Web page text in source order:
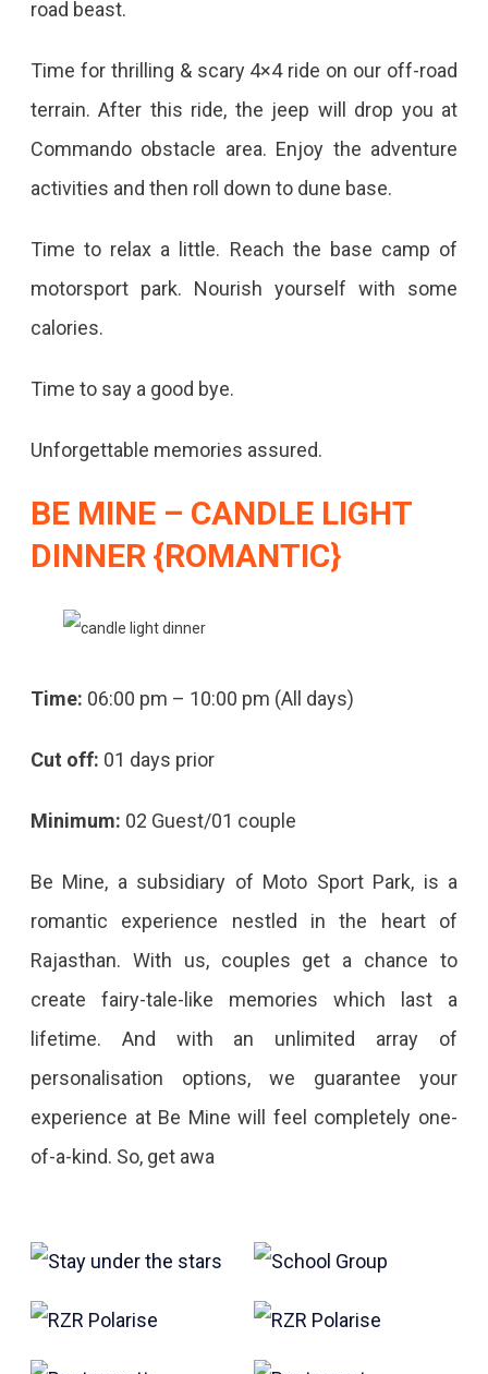
road beast.
Time for thrilling & scary 4×4 ride on our off-road
terrain. After this ride, the jeep will drop you at
Commando obstacle area. Enjoy the adventure
activities and then roll down to dune base.
Time to relax a little. Reach the base camp of
motorsport park. Nourish yourself with some
calories.
Time to say a good bye.
Unforgettable memories assured.
BE MINE– CANDLE LIGHT
DINNER {ROMANTIC}
Time: 06:00 pm – 10:00 pm (All days)
Cut off: 01 days prior
Minimum: 02 Guest/01 couple
Be Mine, a subsidiary of Moto Sport Park, is a
romantic experience nestled in the heart of
Rajasthan. With us, couples get a chance to
create fairy-tale-like memories which last a
lifetime. And with an unlimited array of
personalisation options, we guarantee your
experience at Be Mine will feel completely one-
of-a-kind. So, get awa